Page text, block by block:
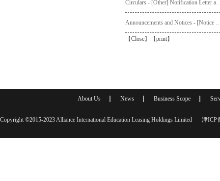
Circulars - [Other] Notification Letter and Request Form to Non-registered
Announcements and
【Close】【print】
About Us News Business Scope
Copyright ©2015-2023 Alliance International Education Leasing Holdings Limited 津ICP